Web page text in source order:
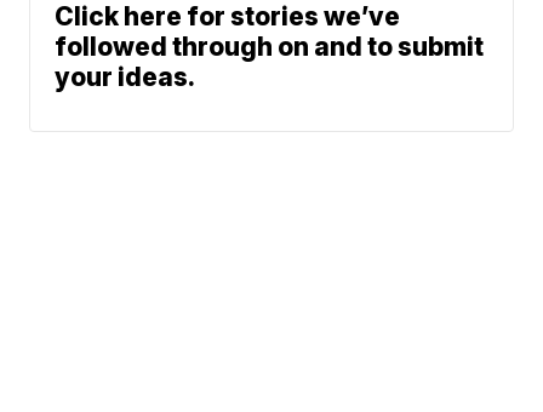
Click here for stories we’ve
followed through on and to submit
your ideas.